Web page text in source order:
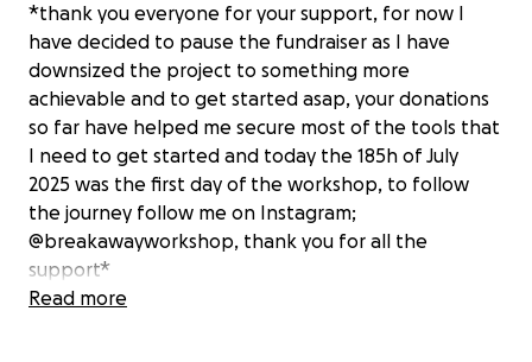
*thank you everyone for your support, for now I
have decided to pause the fundraiser as I have
downsized the project to something more
achievable and to get started asap, your donations
so far have helped me secure most of the tools that
I need to get started and today the 185h of July
2025 was the first day of the workshop, to follow
the journey follow me on Instagram;
@breakawayworkshop, thank you for all the
support*
Read more